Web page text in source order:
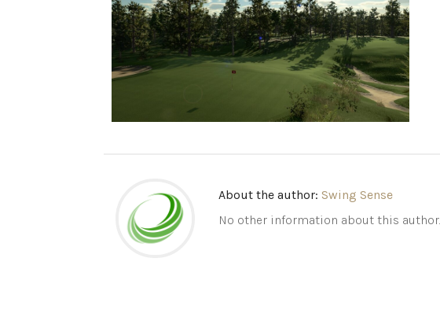
About the author: Swing Sense
No other information about this author.